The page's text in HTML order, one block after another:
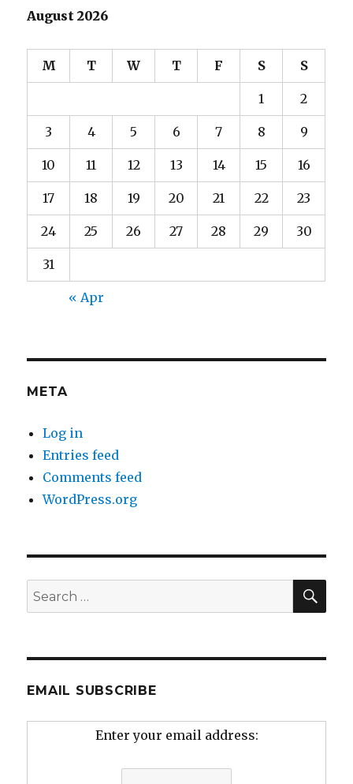
August 2026
M T W T F S S
1 2
3 4 5 6 7 8 9
10 11 12 13 14 15 16
17 18 19 20 21 22 23
24 25 26 27 28 29 30
31
« Apr
META
Log in
Entries feed
Comments feed
WordPress.org
Search
for:
EMAIL SUBSCRIBE
Enter your email address: